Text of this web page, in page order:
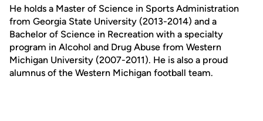
He holds a Master of Science in Sports Administration
from Georgia State University (2013-2014) and a
Bachelor of Science in Recreation with a specialty
program in Alcohol and Drug Abuse from Western
Michigan University (2007-2011). He is also a proud
alumnus of the Western Michigan football team.